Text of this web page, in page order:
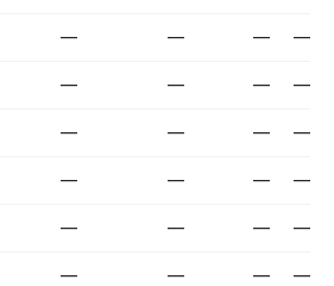
— — — —
— — — —
— — — —
— — — —
— — — —
— — — —